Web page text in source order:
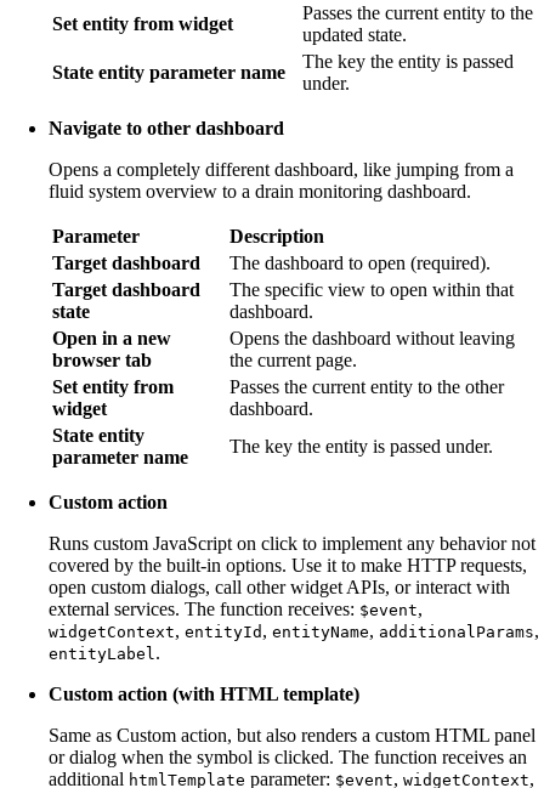
Set entity from widget
Passes the current entity to the
updated state.
State entity parameter name
The key the entity is passed
under.
Navigate to other dashboard
Opens a completely different dashboard, like jumping from a
fluid system overview to a drain monitoring dashboard.
Parameter
Description
Target dashboard
The dashboard to open (required).
Target dashboard
state
The specific view to open within that
dashboard.
Open in a new
browser tab
Opens the dashboard without leaving
the current page.
Set entity from
widget
Passes the current entity to the other
dashboard.
State entity
parameter name
The key the entity is passed under.
Custom action
Runs custom JavaScript on click to implement any behavior not
covered by the built-in options. Use it to make HTTP requests,
open custom dialogs, call other widget APIs, or interact with
external services. The function receives: $event,
widgetContext, entityId , entityName, additionalParams,
entityLabel .
Custom action (with HTML template)
Same as Custom action, but also renders a custom HTML panel
or dialog when the symbol is clicked. The function receives an
additional htmlTemplate parameter: $event, widgetContext,